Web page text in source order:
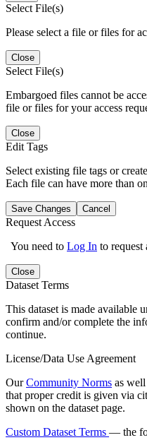
Select File(s)
Please select a file or files for
Close
Select File(s)
Embargoed files cannot be
file or files for your access
Close
Edit Tags
Select existing file tags or
Each file can have more than
Save Changes Cancel
Request Access
You need to Log In to request
Close
Dataset Terms
This dataset is made available
confirm and/or complete the
continue.
License/Data Use Agreement
OurCommunity Norms as
that proper credit is given via
shown on the dataset page.
Custom Dataset Terms — the